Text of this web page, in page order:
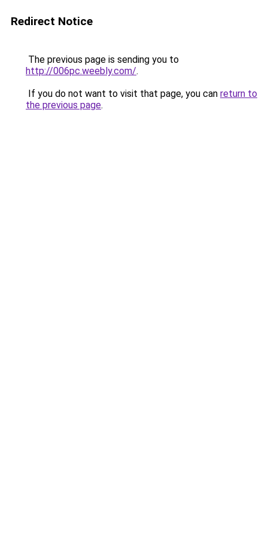
Redirect Notice
The previous page is sending you to
http://006pc.weebly.com/.
If you do not want to visit that page, you can return to
the previous page.